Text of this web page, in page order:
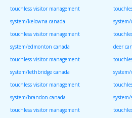
touchless visitor management
system/kelowna canada
system/
touchless visitor management
system/edmonton canada
deer
touchless visitor management
system/lethbridge canada
touchless visitor management
system/brandon canada
system/
touchless visitor management